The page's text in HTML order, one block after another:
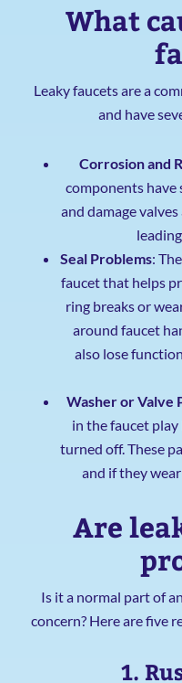
What
Leaky faucets are a
and have
Corrosion and
components
and damage
Seal Problems:
faucet that helps
ring breaks or
around faucet
also lose
Washer or Valve
in the faucet
turned off. These
and if they
Are
Is it a normal part of
concern? Here are five
1.